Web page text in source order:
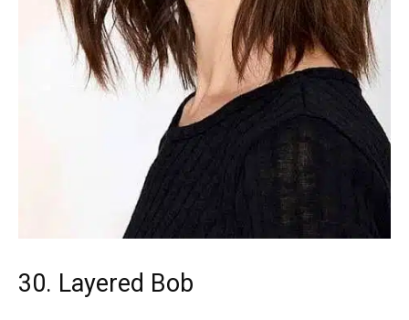
30. Layered Bob